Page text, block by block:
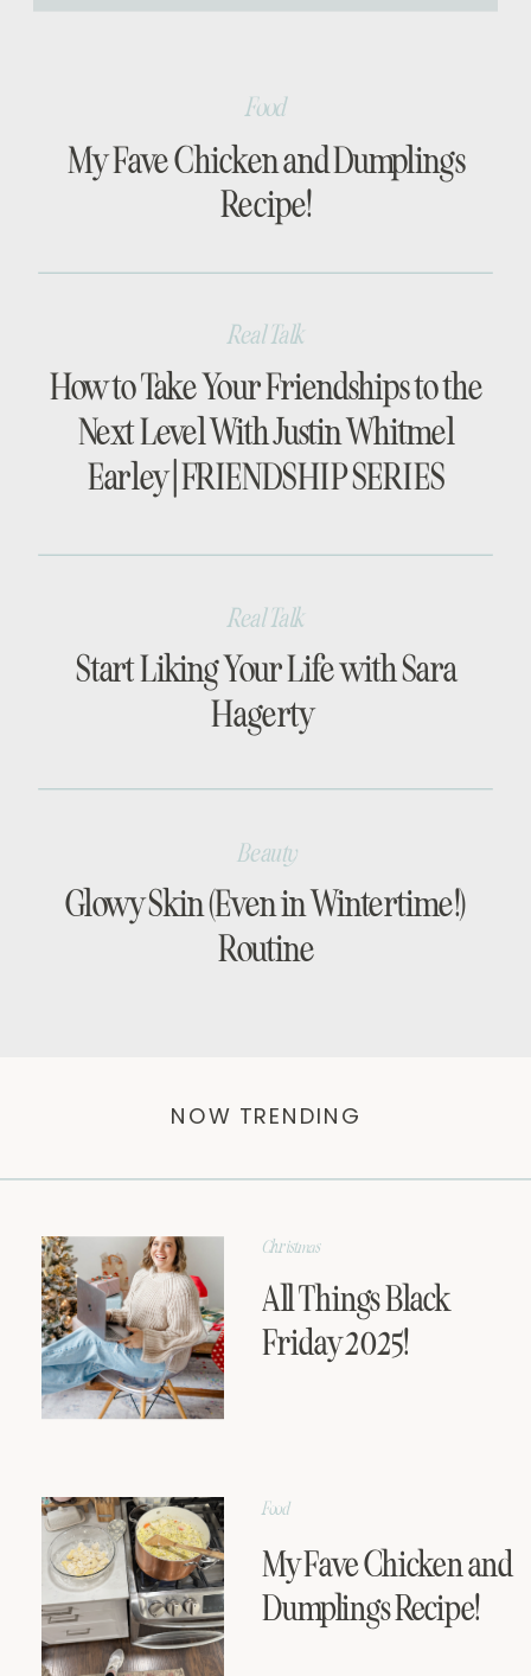
[…]
My Fave Chicken and Dumplings
Recipe!
Food
How to Take Your Friendships to the
Next Level With Justin Whitmel
Earley | FRIENDSHIP SERIES
Real Talk
Start Liking Your Life with Sara
Hagerty
Real Talk
Glowy Skin (Even in Wintertime!)
Routine
Beauty
All Things Black
Friday 2025!
Christmas
My Fave Chicken and
Dumplings Recipe!
Food
NOW TRENDING